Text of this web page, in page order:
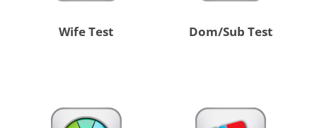
Wife Test Dom/Sub Test